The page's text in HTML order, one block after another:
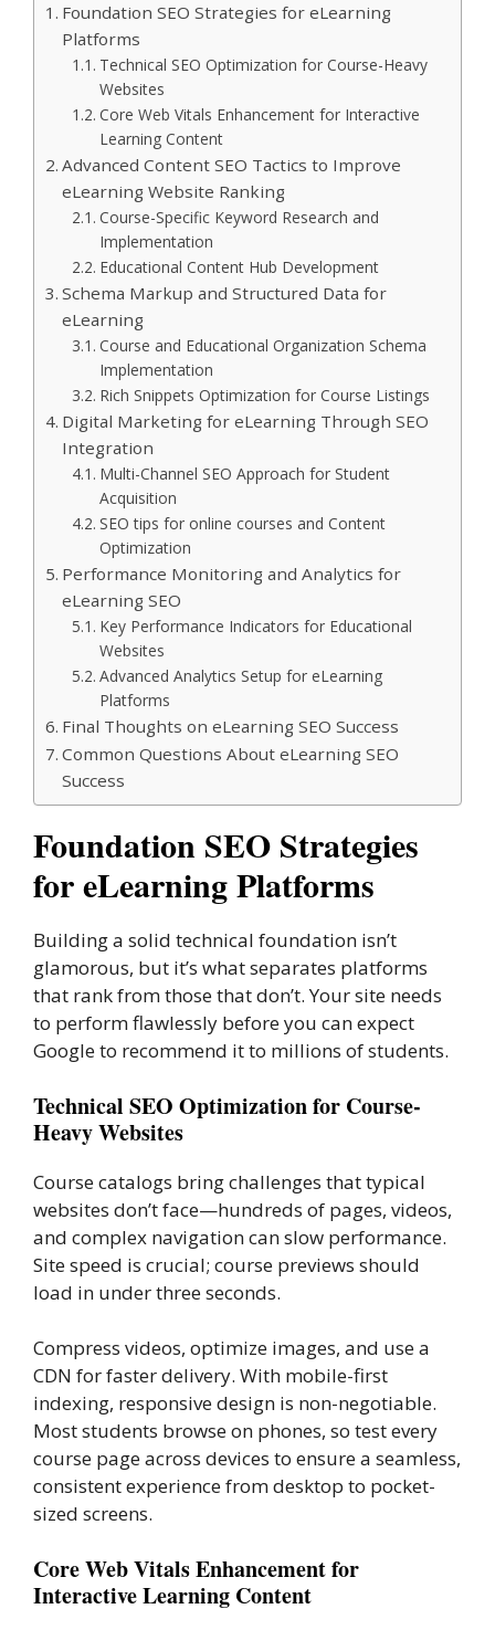
Foundation SEO Strategies for eLearning
Platforms
Technical SEO Optimization for Course-Heavy
Websites
Core Web Vitals Enhancement for Interactive
Learning Content
Advanced Content SEO Tactics to Improve
eLearning Website Ranking
Course-Specific Keyword Research and
Implementation
Educational Content Hub Development
Schema Markup and Structured Data for
eLearning
Course and Educational Organization Schema
Implementation
Rich Snippets Optimization for Course Listings
Digital Marketing for eLearning Through SEO
Integration
Multi-Channel SEO Approach for Student
Acquisition
SEO tips for online courses and Content
Optimization
Performance Monitoring and Analytics for
eLearning SEO
Key Performance Indicators for Educational
Websites
Advanced Analytics Setup for eLearning
Platforms
Final Thoughts on eLearning SEO Success
Common Questions About eLearning SEO
Success
Foundation SEO Strategies
for eLearning Platforms
Building a solid technical foundation isn’t
glamorous, but it’s what separates platforms
that rank from those that don’t. Your site needs
to perform flawlessly before you can expect
Google to recommend it to millions of students.
Technical SEO Optimization for Course-
Heavy Websites
Course catalogs bring challenges that typical
websites don’t face—hundreds of pages, videos,
and complex navigation can slow performance.
Site speed is crucial; course previews should
load in under three seconds.
Compress videos, optimize images, and use a
CDN for faster delivery. With mobile-first
indexing, responsive design is non-negotiable.
Most students browse on phones, so test every
course page across devices to ensure a seamless,
consistent experience from desktop to pocket-
sized screens.
Core Web Vitals Enhancement for
Interactive Learning Content